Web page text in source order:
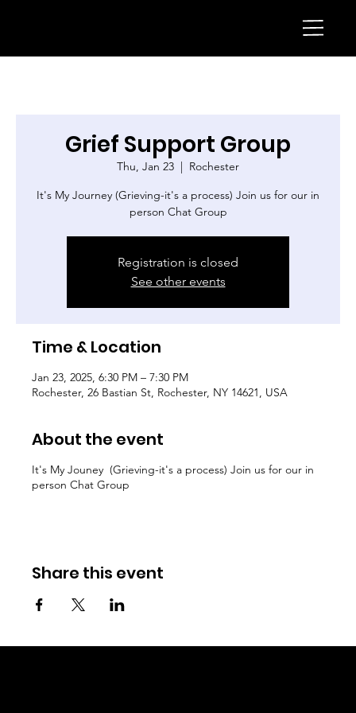
Grief Support Group
Thu, Jan 23
  |
Rochester
It's My Journey (Grieving-it's a process) Join us for our in
person Chat Group
Registration is closed
See other events
Time & Location
Jan 23, 2025, 6:30 PM – 7:30 PM
Rochester, 26 Bastian St, Rochester, NY 14621, USA
About the event
It's My Jouney (Grieving-it's a process) Join us for our in
person Chat Group
Share this event